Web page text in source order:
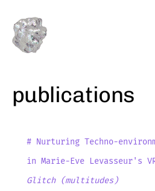
publications
# Nurturing Techno-
in Marie-Eve Levasseur's
Glitch (multitudes)